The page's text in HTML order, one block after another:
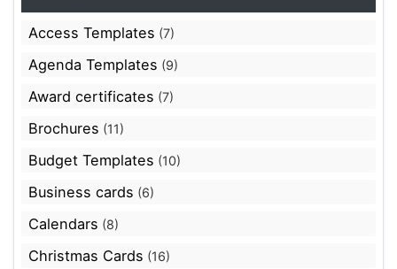
Access Templates (7)
Agenda Templates (9)
Award certificates (7)
Brochures (11)
Budget Templates (10)
Business cards (6)
Calendars (8)
Christmas Cards (16)